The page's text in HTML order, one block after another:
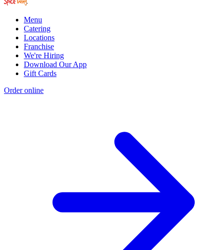
Menu
Catering
Locations
Franchise
We're Hiring
Download Our App
Gift Cards
Order online